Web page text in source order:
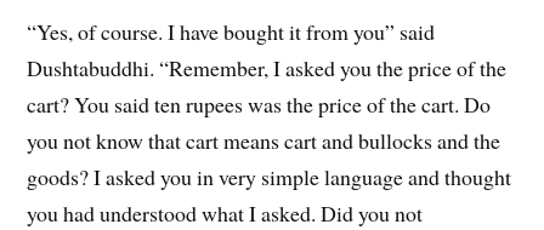
“Yes, of course. I have bought it from you” said
Dushtabuddhi. “Remember, I asked you the price of the
cart? You said ten rupees was the price of the cart. Do
you not know that cart means cart and bullocks and the
goods? I asked you in very simple language and thought
you had understood what I asked. Did you not